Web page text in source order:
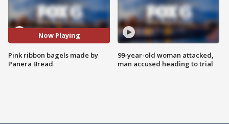
Now Playing
Pink ribbon bagels made by
Panera Bread
99-year-old woman attacked,
man accused heading to trial